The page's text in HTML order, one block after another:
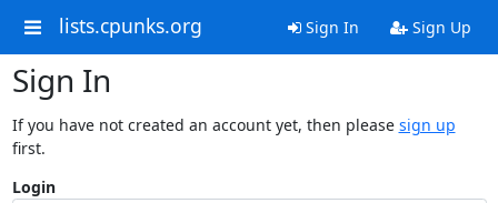
lists.cpunks.org Sign In Sign Up
Sign In
If you have not created an account yet, then please sign up
first.
Login